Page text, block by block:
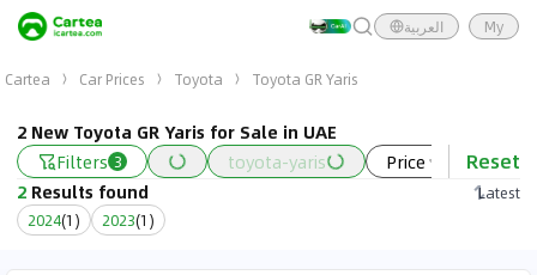
العربية My
Cartea Car Prices Toyota Toyota GR Yaris
2 New Toyota GR Yaris for Sale in UAE
Filters 3 toyota-yaris Price Year
Reset
2 Results found
Latest
2024(1 ) 2023(1 )